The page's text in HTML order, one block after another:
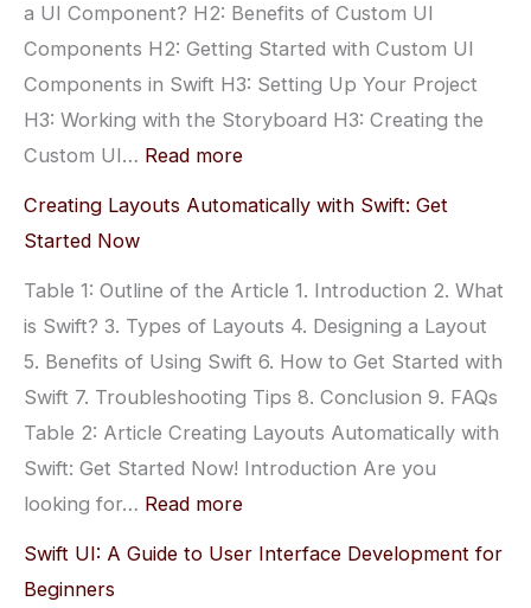
Interface
Builder
a UI Component? H2: Benefits of Custom UI
Components H2: Getting Started with Custom UI
Components in Swift H3: Setting Up Your Project
H3: Working with the Storyboard H3: Creating the
Custom UI… Read more:
Components
with
Swift:
A
Step-
by-
Step
Guide
Creating Layouts Automatically with Swift: Get
Started Now
Table 1: Outline of the Article 1. Introduction 2. What
is Swift? 3. Types of Layouts 4. Designing a Layout
5. Benefits of Using Swift 6. How to Get Started with
Swift 7. Troubleshooting Tips 8. Conclusion 9. FAQs
Table 2: Article Creating Layouts Automatically with
Swift: Get Started Now! Introduction Are you
looking for… Read more:
Swift UI: A Guide to User Interface Development for
Beginners